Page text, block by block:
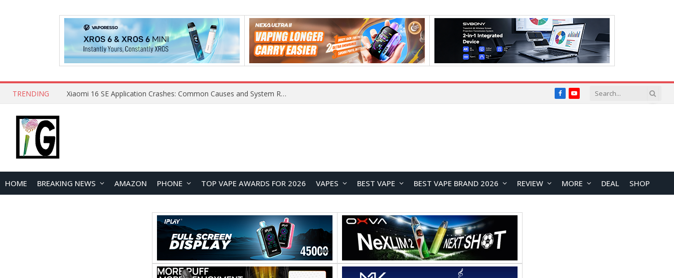
TRENDING Xiaomi 16 SE Application Crashes: Common Causes and System Repair Solutions FacebookYouTube
HOME BREAKING NEWS AMAZON PHONE TOP VAPE AWARDS FOR 2026 VAPES BEST VAPE BEST VAPE BRAND 2026 REVIEW MORE DEAL SHOP